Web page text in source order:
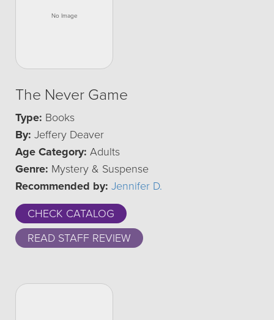
The Never Game
Type: Books
By: Jeffery Deaver
Age Category: Adults
Genre: Mystery & Suspense
Recommended by: Jennifer D.
CHECK CATALOG
READ STAFF REVIEW